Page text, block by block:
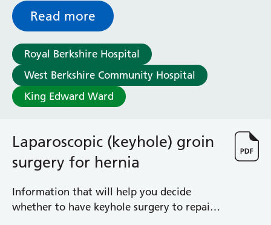
carcinoid tumours
Read more
Royal Berkshire Hospital
West Berkshire Community Hospital
King Edward Ward
Laparoscopic (keyhole) groin
surgery for hernia
Information that will help you decide
whether to have keyhole surgery to repair